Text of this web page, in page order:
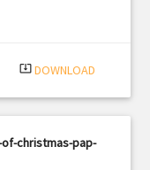
system_update_alt DOWNLOAD
christmas-pap-